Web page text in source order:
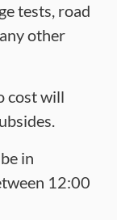
tests, road
other
cost will
in
12:00